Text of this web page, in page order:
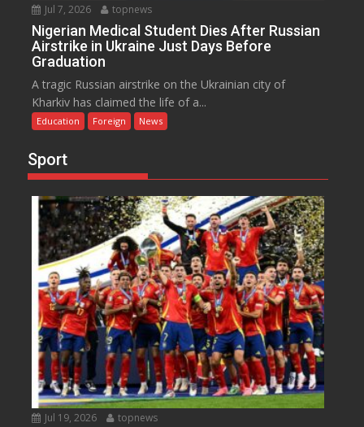
Jul 7, 2026 topnews
Nigerian Medical Student Dies After Russian
Airstrike in Ukraine Just Days Before
Graduation
A tragic Russian airstrike on the Ukrainian city of
Kharkiv has claimed the life of a...
Education Foreign News
Sport
Jul 19, 2026 topnews